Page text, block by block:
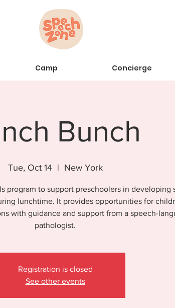
Camp Concierge
Bunch
Tue, Oct 14
  |
New York
program to support preschoolers in developing
lunchtime. It provides opportunities for
with guidance and support from a speech-
pathologist.
Registration is closed
See other events